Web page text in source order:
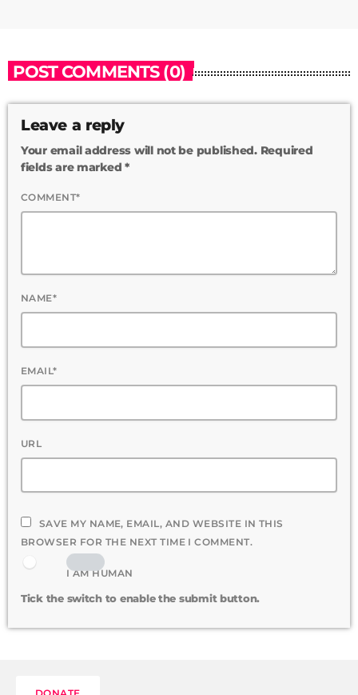
POST COMMENTS (0)
Leave a reply
Your email address will not be published. Required
fields are marked *
COMMENT*
NAME*
EMAIL*
URL
SAVE MY NAME, EMAIL, AND WEBSITE IN THIS
BROWSER FOR THE NEXT TIME I COMMENT.
I AM HUMAN
Tick the switch to enable the submit button.